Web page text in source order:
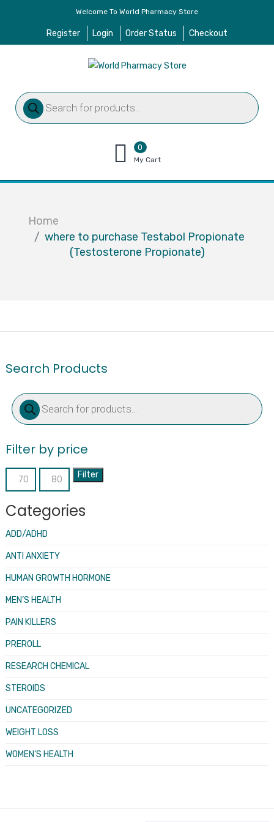
Welcome To World Pharmacy Store
Register Login Order Status Checkout
Products
search
0
items
$0.00
My Cart
Home
where to purchase Testabol Propionate
(Testosterone Propionate)
Search Products
Products
search
Filter by price
Min
Max
Filter
Categories
ADD/ADHD
ANTI ANXIETY
HUMAN GROWTH HORMONE
MEN’S HEALTH
PAIN KILLERS
PREROLL
RESEARCH CHEMICAL
STEROIDS
UNCATEGORIZED
WEIGHT LOSS
WOMEN’S HEALTH